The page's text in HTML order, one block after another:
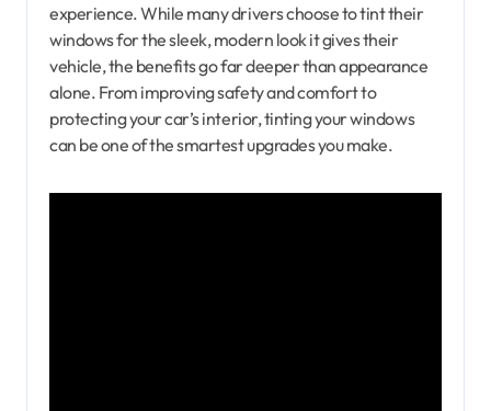
experience. While many drivers choose to tint their
windows for the sleek, modern look it gives their
vehicle, the benefits go far deeper than appearance
alone. From improving safety and comfort to
protecting your car’s interior, tinting your windows
can be one of the smartest upgrades you make.